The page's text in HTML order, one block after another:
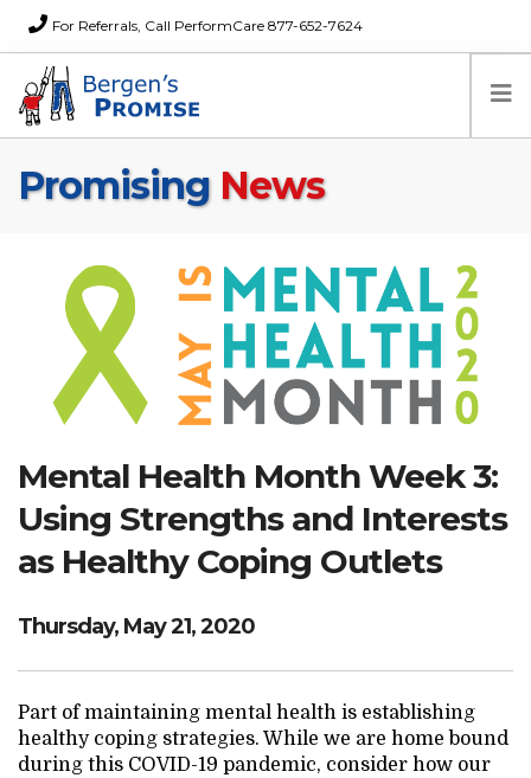
For Referrals, Call PerformCare 877-652-7624
Home
News
About Us
Careers
Contact
Search Website
RESOURCENET DONATE
Promising News
Mental Health Month Week 3:
Using Strengths and Interests
as Healthy Coping Outlets
Thursday, May 21, 2020
Part of maintaining mental health is establishing
healthy coping strategies. While we are home bound
during this COVID-19 pandemic, consider how our